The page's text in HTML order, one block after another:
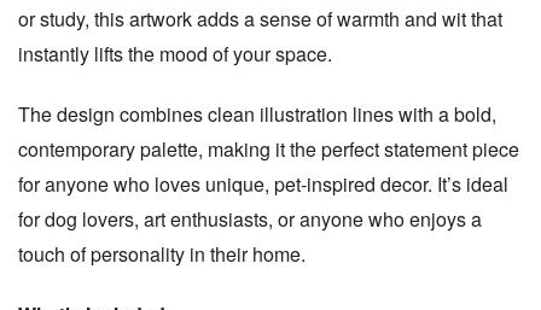
or study, this artwork adds a sense of warmth and wit that
instantly lifts the mood of your space.
The design combines clean illustration lines with a bold,
contemporary palette, making it the perfect statement piece
for anyone who loves unique, pet-inspired decor. It’s ideal
for dog lovers, art enthusiasts, or anyone who enjoys a
touch of personality in their home.